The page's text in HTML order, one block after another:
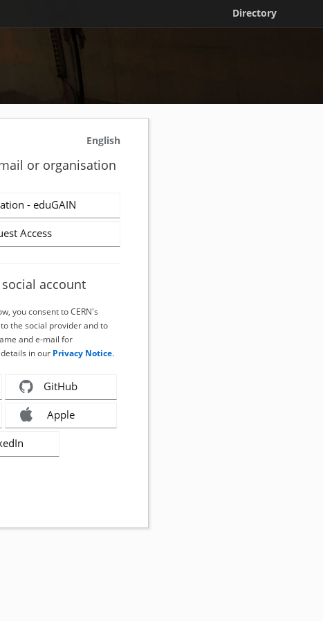
Directory
English
or organisation
- eduGAIN
Access
account
you consent to CERN's
the social provider and to
and e-mail for
in our Privacy Notice.
GitHub
Apple